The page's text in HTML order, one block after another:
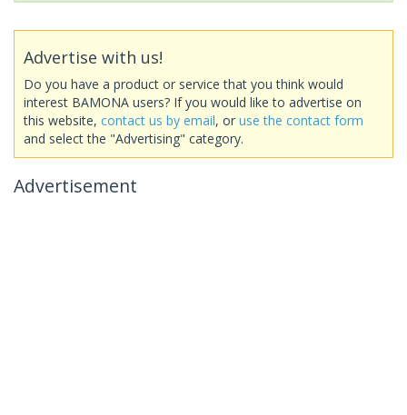
Advertise with us!
Do you have a product or service that you think would
interest BAMONA users? If you would like to advertise on
this website, contact us by email, or use the contact form
and select the "Advertising" category.
Advertisement